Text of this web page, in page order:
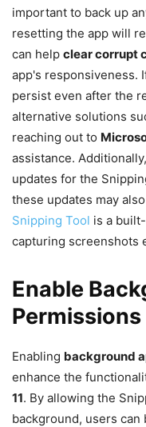
important to back up
resetting the app will
can help clear corrupt
app's responsiveness.
persist even after the
alternative solutions
reaching out to
assistance.
updates for the
these updates may
Snipping Tool is a
capturing screenshots
Enable
Permissions
Enabling background
enhance the
11. By allowing the
background, users can